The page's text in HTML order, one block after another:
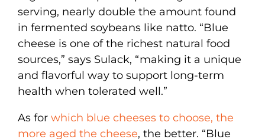
serving, nearly double the amount found
in fermented soybeans like natto. “Blue
cheese is one of the richest natural food
sources,” says Sulack, “making it a unique
and flavorful way to support long-term
health when tolerated well.”
As for which blue cheeses to choose, the
more aged the cheese, the better. “Blue